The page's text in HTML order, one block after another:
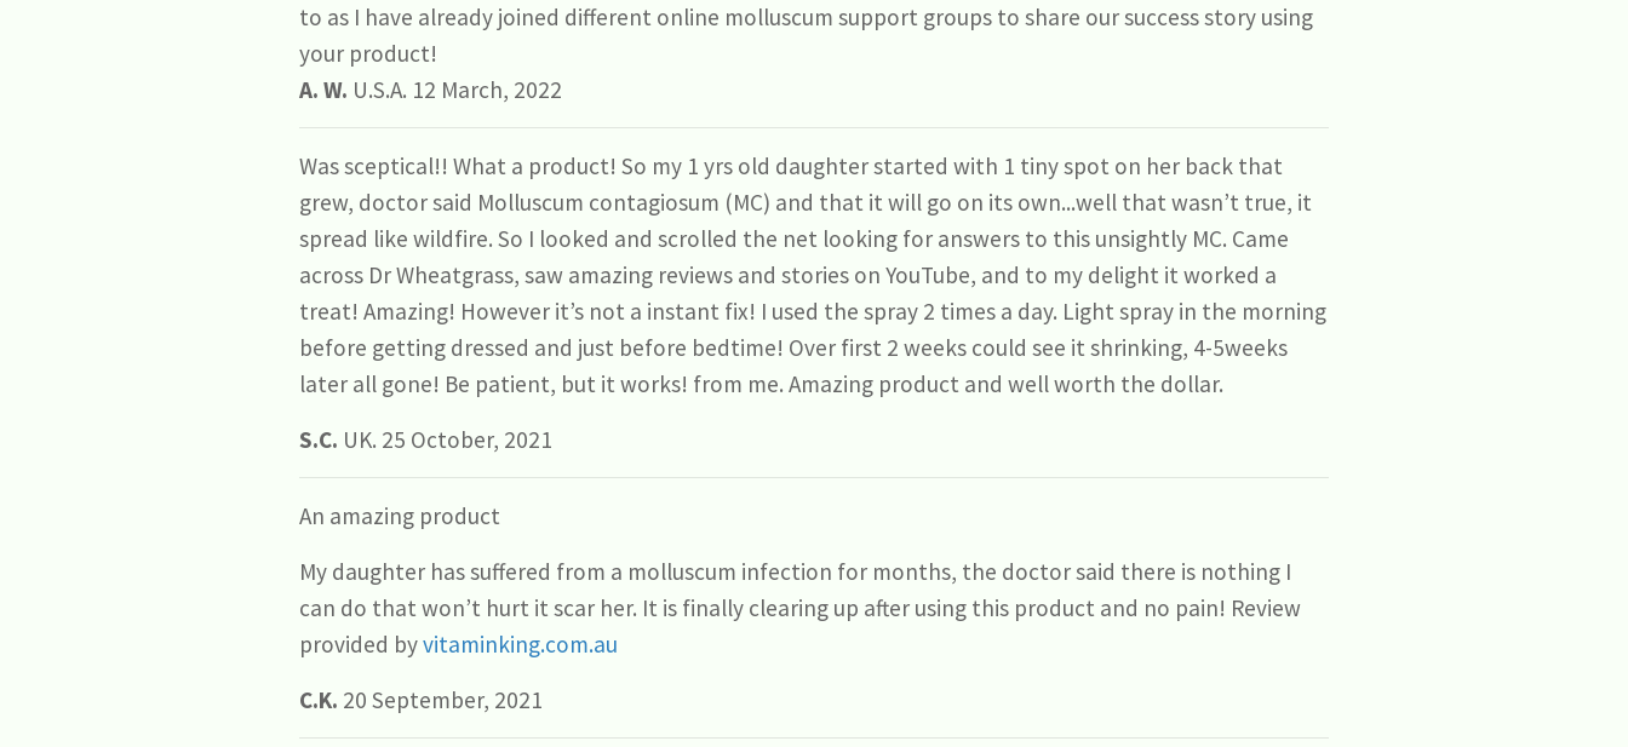
to as I have already joined different online molluscum support groups to share our success story using
your product!
A. W. U.S.A. 12 March, 2022
Was sceptical!! What a product! So my 1 yrs old daughter started with 1 tiny spot on her back that
grew, doctor said Molluscum contagiosum (MC) and that it will go on its own...well that wasn’t true, it
spread like wildfire. So I looked and scrolled the net looking for answers to this unsightly MC. Came
across Dr Wheatgrass, saw amazing reviews and stories on YouTube, and to my delight it worked a
treat! Amazing! However it’s not a instant fix! I used the spray 2 times a day. Light spray in the morning
before getting dressed and just before bedtime! Over first 2 weeks could see it shrinking, 4-5weeks
later all gone! Be patient, but it works! from me. Amazing product and well worth the dollar.
S.C. UK. 25 October, 2021
An amazing product
My daughter has suffered from a molluscum infection for months, the doctor said there is nothing I
can do that won’t hurt it scar her. It is finally clearing up after using this product and no pain! Review
provided byvitaminking.com.au
C.K. 20 September, 2021